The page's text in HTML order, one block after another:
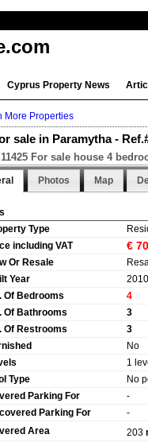
Cyprus Property News
More Properties
sale in Paramytha -
For sale house 4
Photos Map
Type
including VAT
€
Or Resale
Year
2010
Of Bedrooms
4
Of Bathrooms
3
Of Restrooms
3
No
1
Type
No
Parking For
-
Parking For
-
Area
203